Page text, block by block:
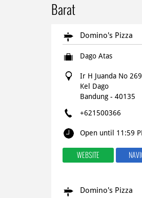
Barat
Domino's Pizza
Dago Atas
Ir H Juanda No
Kel Dago
Bandung- 40135
+621500366
Open until 11:59
WEBSITE
Domino's Pizza